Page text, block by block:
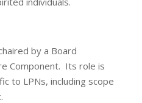
by a Board
Component. Its role is
to LPNs, including scope